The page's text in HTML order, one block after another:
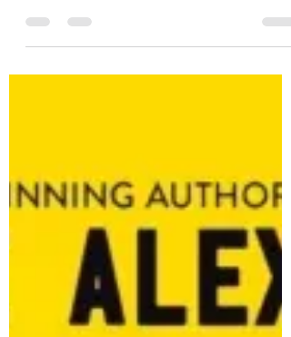
Heather Morris (2018) This is a work of
historical fiction, based on interviews
becoming "useful" to the guards could save
your life. Lale was assigned the task of
tattooing the numbers on prisoners' ar